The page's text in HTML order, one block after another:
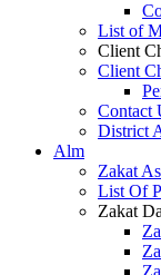
List of
Client
Client
Contact
District
Alm
Zakat
List Of
Zakat